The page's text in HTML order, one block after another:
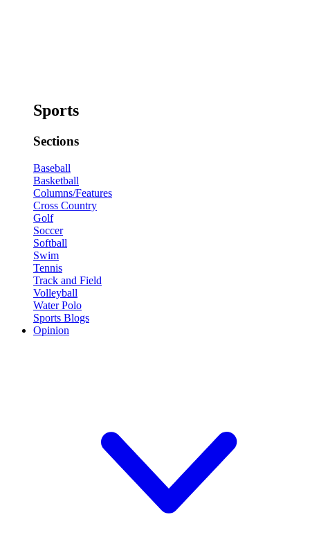
Sports
Sections
Baseball
Basketball
Columns/Features
Cross Country
Golf
Soccer
Softball
Swim
Tennis
Track and Field
Volleyball
Water Polo
Sports Blogs
Opinion